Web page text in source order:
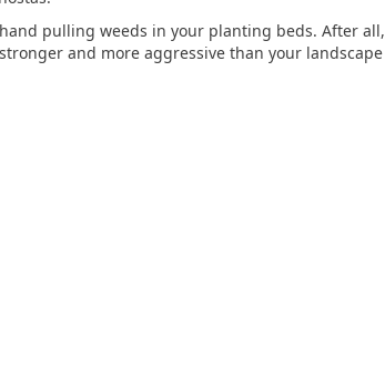
pulling weeds in your planting beds. After all,
and more aggressive than your landscape